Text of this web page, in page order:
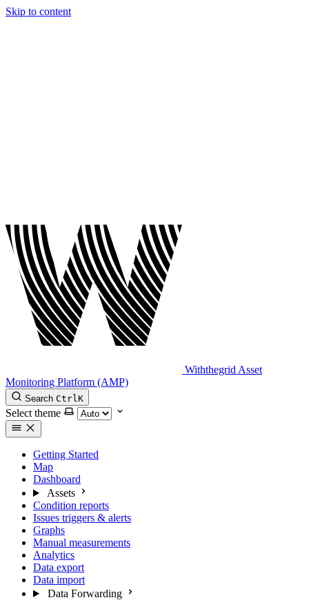
Skip to content
Withthegrid Asset
Monitoring Platform (AMP)
Search CtrlK
Select theme
Getting Started
Map
Dashboard
Assets
Condition reports
Issues triggers & alerts
Graphs
Manual measurements
Analytics
Data export
Data import
Data Forwarding